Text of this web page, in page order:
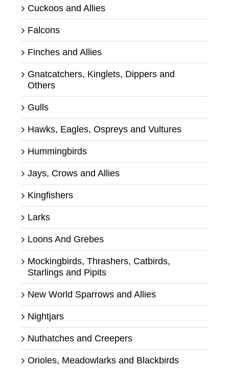
Cuckoos and Allies
Falcons
Finches and Allies
Gnatcatchers, Kinglets, Dippers and
Others
Gulls
Hawks, Eagles, Ospreys and Vultures
Hummingbirds
Jays, Crows and Allies
Kingfishers
Larks
Loons And Grebes
Mockingbirds, Thrashers, Catbirds,
Starlings and Pipits
New World Sparrows and Allies
Nightjars
Nuthatches and Creepers
Orioles, Meadowlarks and Blackbirds